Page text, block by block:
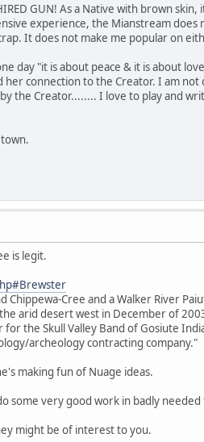
GUN! As a Native with brown
experience, the Mianstream does
It does not make me popular on
day "it is about peace & it is about
connection to the Creator. I am
the Creator........ I love to play and
is legit.
Chippewa-Cree and a Walker River
arid desert west in December of
the Skull Valley Band of Gosiute
archeology contracting company."
making fun of Nuage ideas.
some very good work in badly
might be of interest to you.